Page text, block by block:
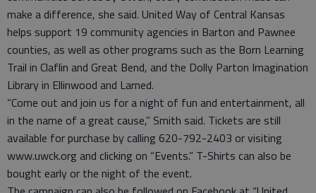
make a difference, she said. United Way of Central Kansas
helps support 19 community agencies in Barton and Pawnee
counties, as well as other programs such as the Born Learning
Trail in Claflin and Great Bend, and the Dolly Parton Imagination
Library in Ellinwood and Larned.
“Come out and join us for a night of fun and entertainment, all
in the name of a great cause,” Smith said. Tickets are still
available for purchase by calling 620-792-2403 or visiting
www.uwck.org and clicking on “Events.” T-Shirts can also be
bought early or the night of the event.